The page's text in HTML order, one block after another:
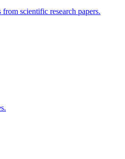
scientific research papers.